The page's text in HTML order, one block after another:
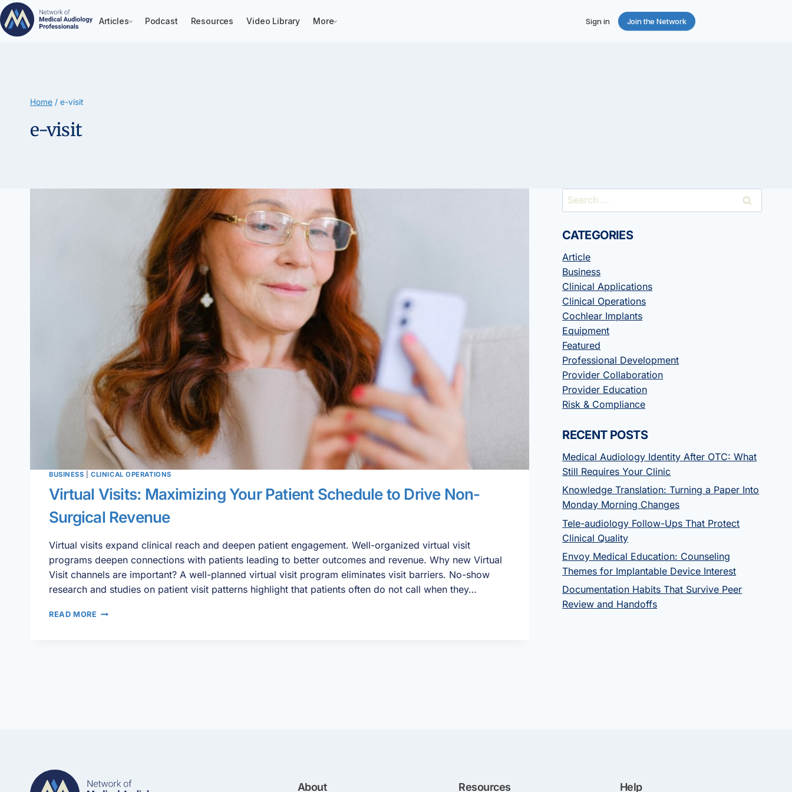
Articles Podcast Resources Video Library More Sign in Join the Network
Home / e-visit
e-visit
BUSINESS |CLINICAL OPERATIONS
Virtual Visits: Maximizing Your Patient Schedule to Drive Non-
Surgical Revenue
Virtual visits expand clinical reach and deepen patient engagement. Well-organized virtual visit
programs deepen connections with patients leading to better outcomes and revenue. Why new Virtual
Visit channels are important? A well-planned virtual visit program eliminates visit barriers. No-show
research and studies on patient visit patterns highlight that patients often do not call when they…
READ MORE VIRTUAL
Search
for:
CATEGORIES
Article
Business
Clinical Applications
Clinical Operations
Cochlear Implants
Equipment
Featured
Professional Development
Provider Collaboration
Provider Education
Risk & Compliance
RECENT POSTS
Medical Audiology Identity After OTC: What
Still Requires Your Clinic
Knowledge Translation: Turning a Paper Into
Monday Morning Changes
Tele-audiology Follow-Ups That Protect
Clinical Quality
Envoy Medical Education: Counseling
Themes for Implantable Device Interest
Documentation Habits That Survive Peer
Review and Handoffs
About Resources Help